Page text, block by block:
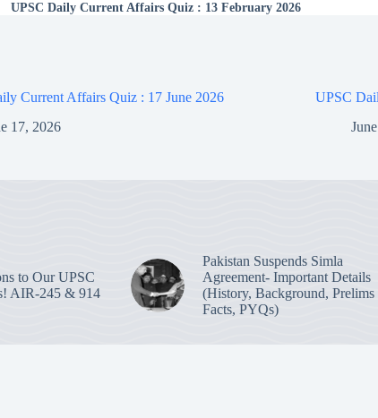
UPSC Daily Current Affairs Quiz : 13 February 2026
Current Affairs Quiz : 17 June 2026
17, 2026
UPSC
to Our UPSC
AIR-245 & 914
Pakistan Suspends Simla
Agreement- Important Details
(History, Background, Prelims
Facts, PYQs)